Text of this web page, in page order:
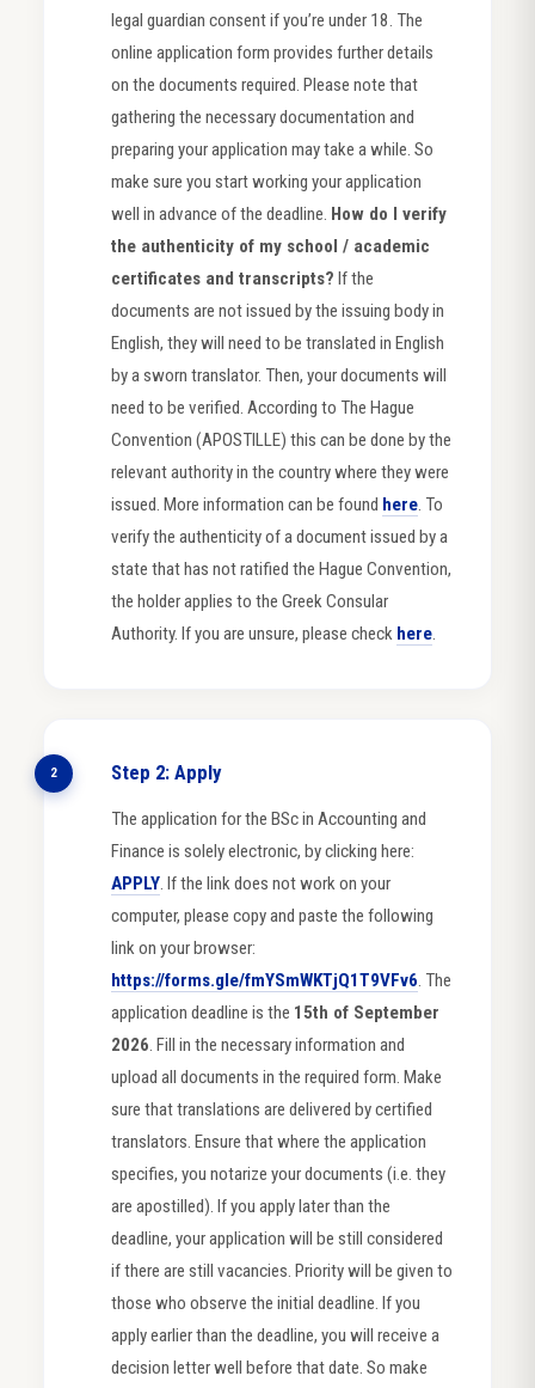
legal guardian consent if you’re under 18. The
online application form provides further details
on the documents required. Please note that
gathering the necessary documentation and
preparing your application may take a while. So
make sure you start working your application
well in advance of the deadline. How do I verify
the authenticity of my school / academic
certificates and transcripts? If the
documents are not issued by the issuing body in
English, they will need to be translated in English
by a sworn translator. Then, your documents will
need to be verified. According to The Hague
Convention (APOSTILLE) this can be done by the
relevant authority in the country where they were
issued. More information can be found here. To
verify the authenticity of a document issued by a
state that has not ratified the Hague Convention,
the holder applies to the Greek Consular
Authority. If you are unsure, please check here.
2 Step 2: Apply
The application for the BSc in Accounting and
Finance is solely electronic, by clicking here:
APPLY. If the link does not work on your
computer, please copy and paste the following
link on your browser:
https://forms.gle/fmYSmWKTjQ1T9VFv6 . The
application deadline is the 15th of September
2026 . Fill in the necessary information and
upload all documents in the required form. Make
sure that translations are delivered by certified
translators. Ensure that where the application
specifies, you notarize your documents (i.e. they
are apostilled). If you apply later than the
deadline, your application will be still considered
if there are still vacancies. Priority will be given to
those who observe the initial deadline. If you
apply earlier than the deadline, you will receive a
decision letter well before that date. So make